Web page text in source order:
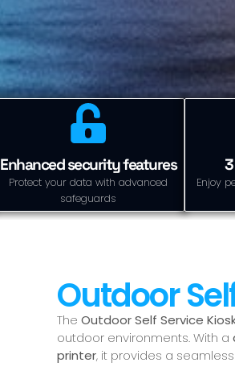
Enhanced security features
Protect your data with advanced
safeguards
Enjoy
Outdoor
TheOutdoor Self Service
outdoor environments. With a
printer, it provides a